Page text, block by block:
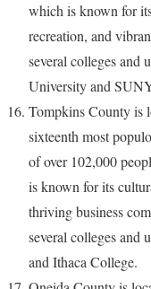
which is known for
recreation, and
several colleges and
University and
Tompkins County is
sixteenth most
of over 102,000
is known for its
thriving business
several colleges and
and Ithaca College.